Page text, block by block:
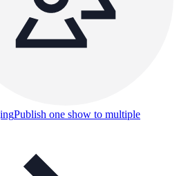
Publish one show to multiple